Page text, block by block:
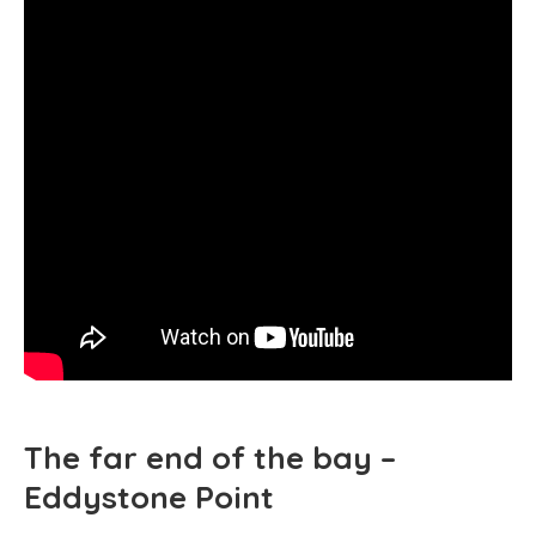
The far end of the bay –
Eddystone Point